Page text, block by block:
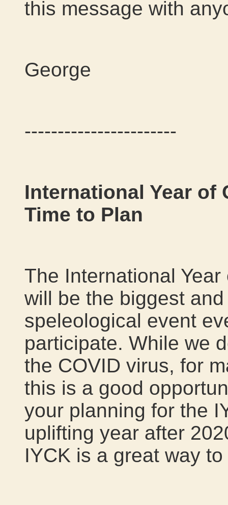
this message with
George
-----------------------
International Year of
Time to Plan
The International
will be the biggest
speleological event
participate. While we
the COVID virus, for
this is a good
your planning for the
uplifting year after
IYCK is a great way